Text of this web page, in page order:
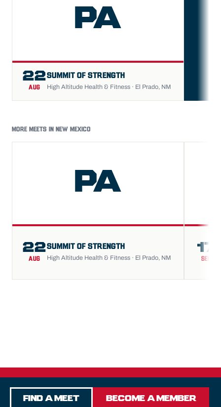
PA
22
AUG
SUMMIT OF STRENGTH
High Altitude Health & Fitness · El Prado, NM
MORE MEETS IN NEW MEXICO
PA
22
AUG
SUMMIT OF STRENGTH
High Altitude Health & Fitness · El Prado, NM
17
SEP
Find a Meet Become a Member